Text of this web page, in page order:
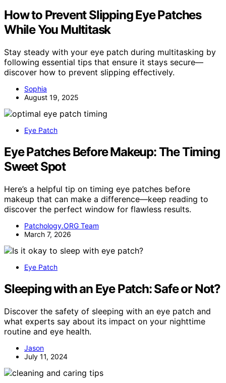
How to Prevent Slipping Eye Patches
While You Multitask
Stay steady with your eye patch during multitasking by
following essential tips that ensure it stays secure—
discover how to prevent slipping effectively.
Sophia
August 19, 2025
Eye Patch
Eye Patches Before Makeup: The Timing
Sweet Spot
Here’s a helpful tip on timing eye patches before
makeup that can make a difference—keep reading to
discover the perfect window for flawless results.
Patchology.ORG Team
March 7, 2026
Eye Patch
Sleeping with an Eye Patch: Safe or Not?
Discover the safety of sleeping with an eye patch and
what experts say about its impact on your nighttime
routine and eye health.
Jason
July 11, 2024